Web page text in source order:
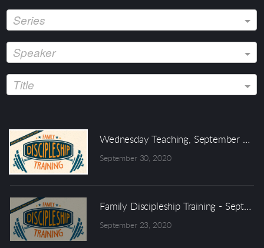
Series
Speaker
Title
Wednesday Teaching, September 30
September 30, 2020
Family Discipleship Training -
September 23, 2020